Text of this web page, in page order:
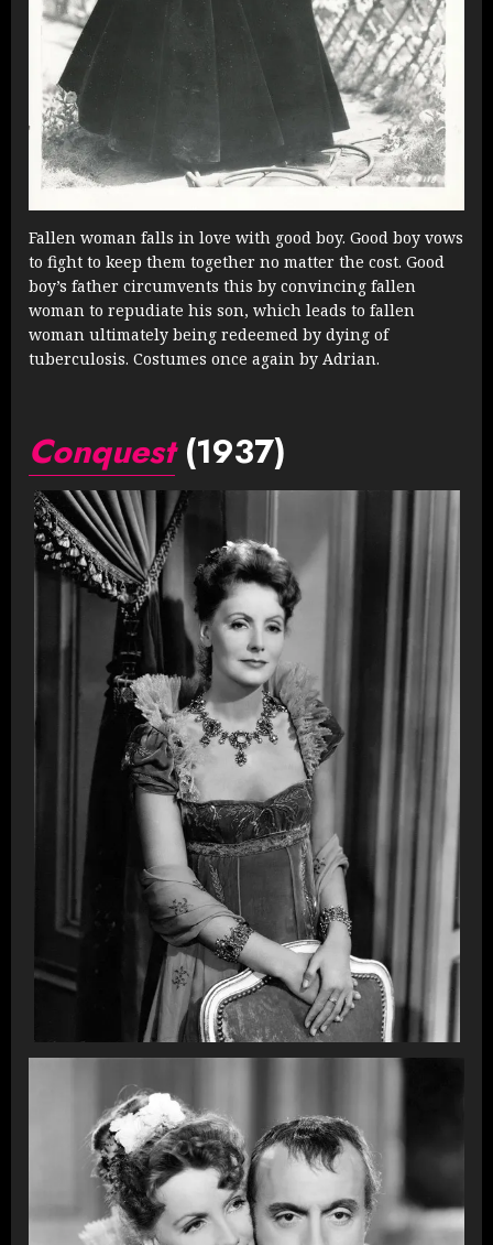
Fallen woman falls in love with good boy. Good boy vows
to fight to keep them together no matter the cost. Good
boy’s father circumvents this by convincing fallen
woman to repudiate his son, which leads to fallen
woman ultimately being redeemed by dying of
tuberculosis. Costumes once again by Adrian.
Conquest(1937)